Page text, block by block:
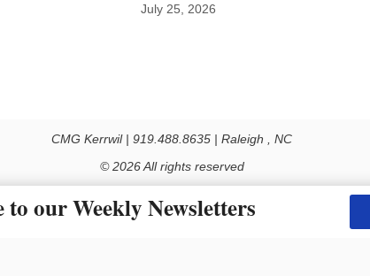
July 25, 2026
CMG Kerrwil | 919.488.8635 | Raleigh , NC
© 2026 All rights reserved
reproduced, distributed, transmitted, cached or otherwise used, except with the
to our Weekly Newsletters